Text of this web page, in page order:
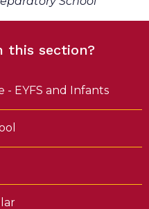
this section?
- EYFS and Infants